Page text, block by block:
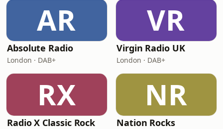
AR
Absolute Radio
London · DAB+
VR
Virgin Radio UK
London · DAB+
RX
Radio X Classic Rock
NR
Nation Rocks